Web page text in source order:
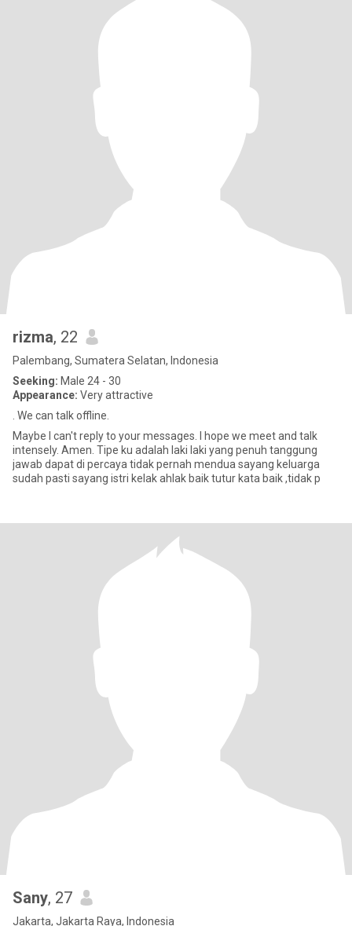
rizma, 22
Palembang, Sumatera Selatan, Indonesia
Seeking: Male 24 - 30
Appearance: Very attractive
. We can talk offline.
Maybe I can't reply to your messages. I hope we meet and talk
intensely. Amen. Tipe ku adalah laki laki yang penuh tanggung
jawab dapat di percaya tidak pernah mendua sayang keluarga
sudah pasti sayang istri kelak ahlak baik tutur kata baik ,tidak p
Sany, 27
Jakarta, Jakarta Raya, Indonesia